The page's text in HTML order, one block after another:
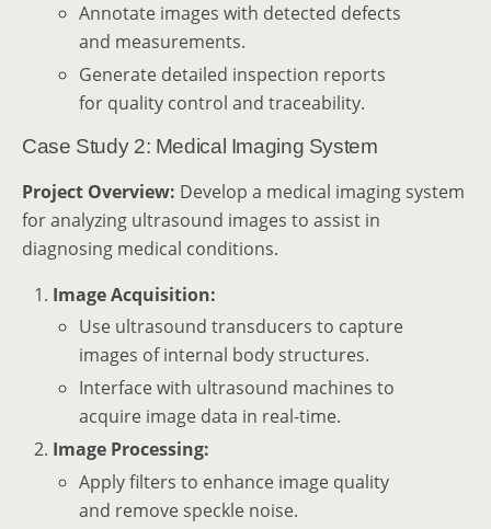
Annotate images with detected defects
and measurements.
Generate detailed inspection reports
for quality control and traceability.
Case Study 2: Medical Imaging System
Project Overview: Develop a medical imaging system
for analyzing ultrasound images to assist in
diagnosing medical conditions.
Image Acquisition:
Use ultrasound transducers to capture
images of internal body structures.
Interface with ultrasound machines to
acquire image data in real-time.
Image Processing:
Apply filters to enhance image quality
and remove speckle noise.